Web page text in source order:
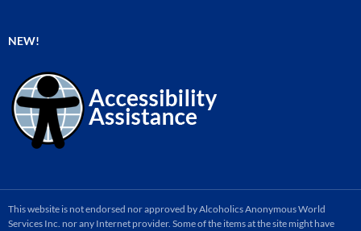
NEW!
This website is not endorsed nor approved by Alcoholics Anonymous World
Services Inc. nor any Internet provider. Some of the items at the site might have